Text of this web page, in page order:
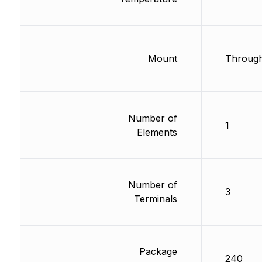
Mount
Number of
Elements
Number of
Terminals
Package
1
3
240